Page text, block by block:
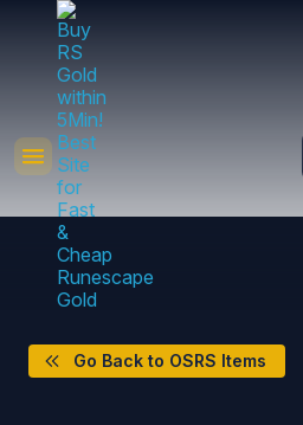
Go Back to OSRS Items